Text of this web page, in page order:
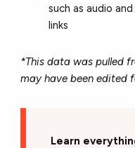
such as audio
links
*This data was pulled
may have been edited
Learn